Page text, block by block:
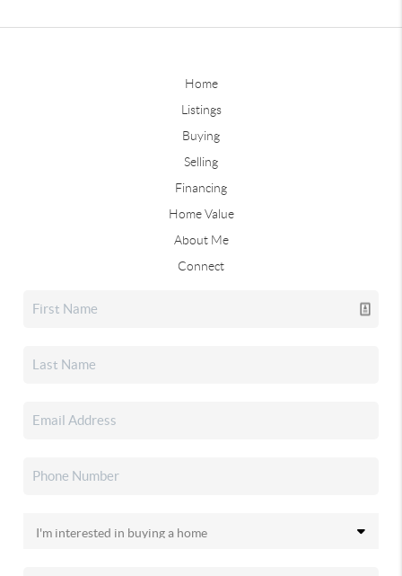
Home
Listings
Buying
Selling
Financing
Home Value
About Me
Connect